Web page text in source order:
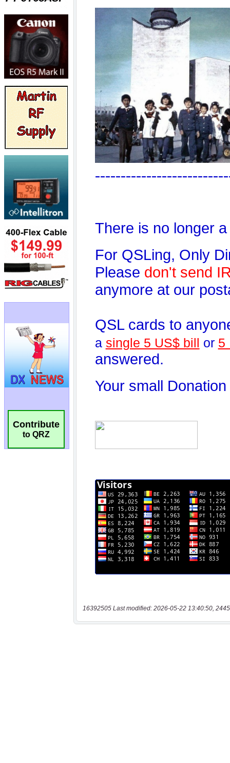
Contribute
to QRZ
16392505 Last modified: 2026-05-22 13:40:50,